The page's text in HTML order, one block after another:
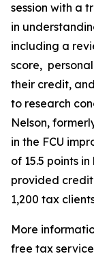
session with a
in
including a
score,
their credit,
to research
Nelson,
in the FCU
of 15.5 points
provided
1,200 tax
More
free tax